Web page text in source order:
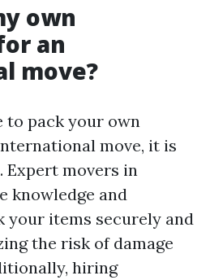
own
an
move?
to pack your own
move, it is
Expert movers in
knowledge and
your items securely and
the risk of damage
hiring